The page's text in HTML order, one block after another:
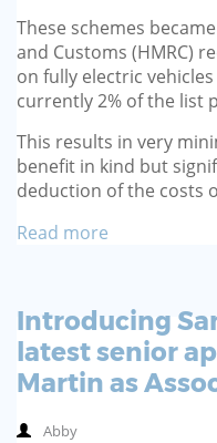
These schemes
and Customs (HMRC)
on fully electric
currently 2% of the list
This results in very
benefit in kind but
deduction of the costs
Read more
Introducing
latest senior
Martin as
Abby